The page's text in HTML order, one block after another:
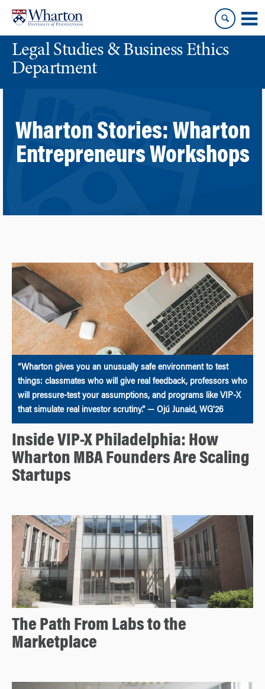
content
main
menuLegal Studies & Business Ethics
Department
Wharton Stories: Wharton
Entrepreneurs Workshops
“Wharton gives you an unusually safe environment to test
things: classmates who will give real feedback, professors who
will pressure-test your assumptions, and programs like VIP-X
that simulate real investor scrutiny.” — Ojú Junaid, WG’26
Inside VIP-X Philadelphia: How
Wharton MBA Founders Are Scaling
Startups
The Path From Labs to the
Marketplace